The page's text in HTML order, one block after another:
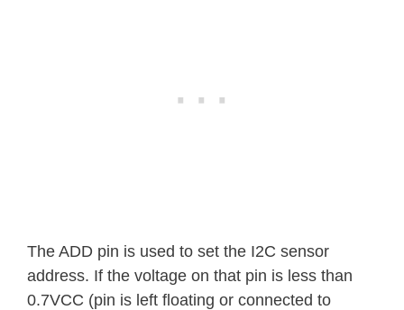
The ADD pin is used to set the I2C sensor
address. If the voltage on that pin is less than
0.7VCC (pin is left floating or connected to